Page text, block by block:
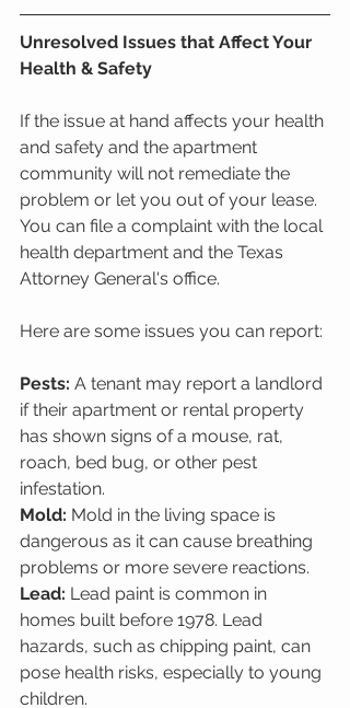
Unresolved Issues that Affect Your
Health & Safety
If the issue at hand affects your health
and safety and the apartment
community will not remediate the
problem or let you out of your lease.
You can file a complaint with the local
health department and the Texas
Attorney General's office.
Here are some issues you can report:
Pests: A tenant may report a landlord
if their apartment or rental property
has shown signs of a mouse, rat,
roach, bed bug, or other pest
infestation.
Mold: Mold in the living space is
dangerous as it can cause breathing
problems or more severe reactions.
Lead: Lead paint is common in
homes built before 1978. Lead
hazards, such as chipping paint, can
pose health risks, especially to young
children.